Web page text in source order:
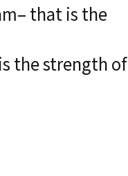
that is the
the strength of